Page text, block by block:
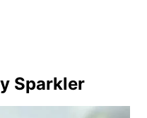
Sparkler